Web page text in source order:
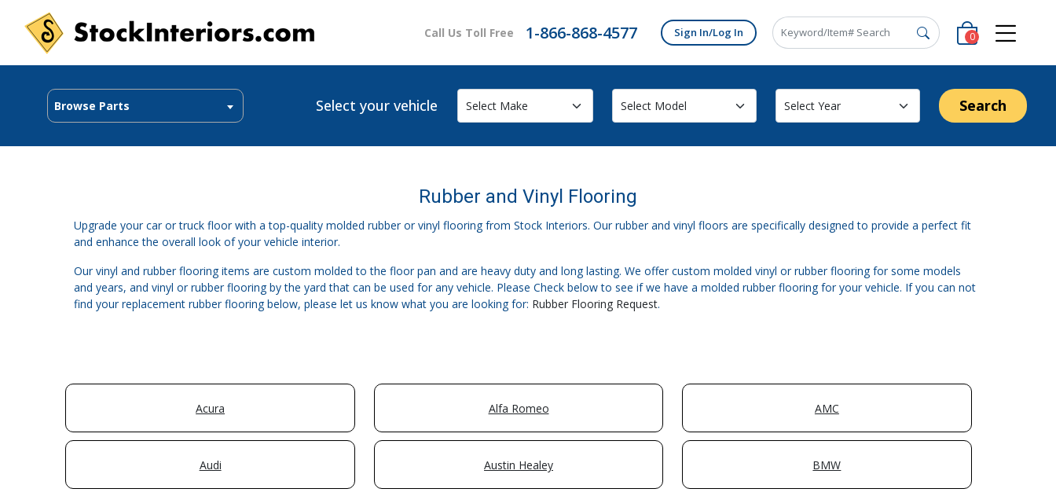
Call Us Toll Free 1-866-868-4577 Sign In/Log In 0
Browse Parts Select your vehicle Search
Rubber and Vinyl Flooring
Upgrade your car or truck floor with a top-quality molded rubber or vinyl flooring from Stock Interiors. Our rubber and vinyl floors are specifically designed to provide a perfect fit
and enhance the overall look of your vehicle interior.
Our vinyl and rubber flooring items are custom molded to the floor pan and are heavy duty and long lasting. We offer custom molded vinyl or rubber flooring for some models
and years, and vinyl or rubber flooring by the yard that can be used for any vehicle. Please Check below to see if we have a molded rubber flooring for your vehicle. If you can not
find your replacement rubber flooring below, please let us know what you are looking for: Rubber Flooring Request.
Acura Alfa Romeo AMC
Audi Austin Healey BMW